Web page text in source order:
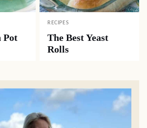
Pot
RECIPES
The Best Yeast
Rolls